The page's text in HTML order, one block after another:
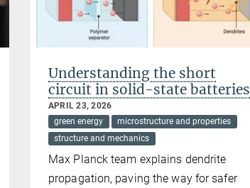
Understanding the short
circuit in solid-state batteries
APRIL 23, 2026
green energy
microstructure and properties
structure and mechanics
Max Planck team explains dendrite
propagation, paving the way for safer